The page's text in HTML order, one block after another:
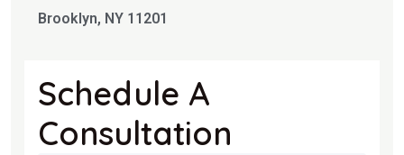
Brooklyn, NY 11201
Schedule A
Consultation